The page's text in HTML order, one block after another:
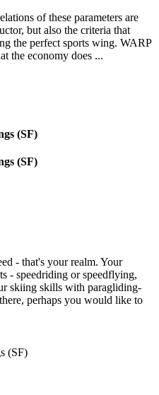
of these parameters are
but also the criteria that
the perfect sports wing. WARP
the economy does ...
(SF)
(SF)
- that's your realm. Your
- speedriding or speedflying,
skiing skills with paragliding-
perhaps you would like to
(SF)